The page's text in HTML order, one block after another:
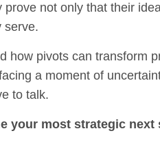
not only that their
serve.
how pivots can transform
a moment of
to talk.
your most strategic next